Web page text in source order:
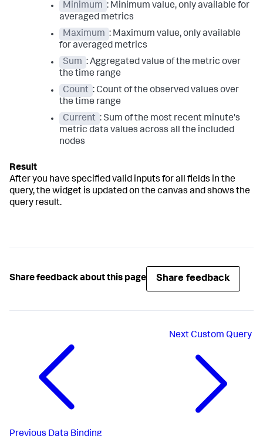
Minimum : Minimum value, only available for
averaged metrics
Maximum : Maximum value, only available
for averaged metrics
Sum : Aggregated value of the metric over
the time range
Count : Count of the observed values over
the time range
Current : Sum of the most recent minute's
metric data values across all the included
nodes
After you have specified valid inputs for all fields in the
query, the widget is updated on the canvas and shows the
query result.
Share feedback about this page Share feedback
Previous Data Binding
NextCustom Query